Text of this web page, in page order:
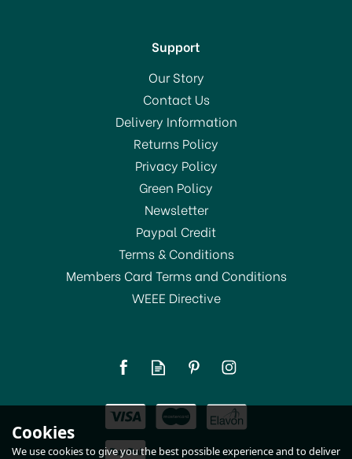
£26.99
In Stock
OFFER!
Support
Our Story
Contact Us
Delivery Information
Returns Policy
Privacy Policy
Green Policy
Newsletter
Paypal Credit
Terms & Conditions
Members Card Terms and Conditions
WEEE Directive
Cookies
We use cookies to give you the best possible experience and to deliver